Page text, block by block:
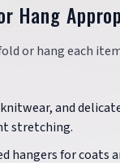
Hang
or hang each
and
stretching.
hangers for coats